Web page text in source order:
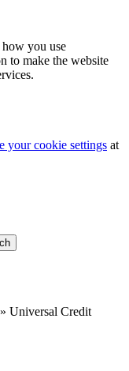
how you use
to make the website
your cookie settings at
» Universal Credit